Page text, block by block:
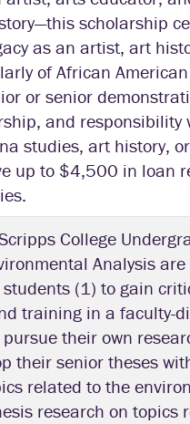
scholarship
as an artist, art
of African
or senior
and responsibility
studies, art history,
up to $4,500 in loan
College
Analysis
(1) to gain
training in a faculty-
their own
their senior theses
related to the
research on topics